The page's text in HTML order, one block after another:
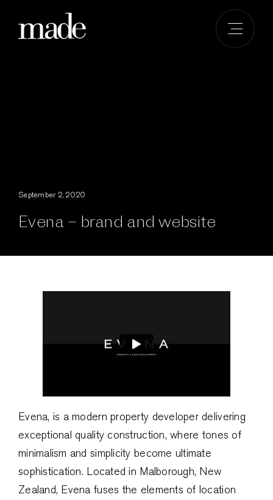
September 2, 2020
Evena – brand and website
Evena, is a modern property developer delivering
exceptional quality construction, where tones of
minimalism and simplicity become ultimate
sophistication. Located in Malborough, New
Zealand, Evena fuses the elements of location